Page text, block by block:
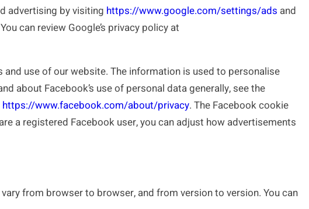
advertising by visiting https://www.google.com/settings/ads and
can review Google’s privacy policy at
use of our website. The information is used to personalise
about Facebook’s use of personal data generally, see the
https://www.facebook.com/about/privacy. The Facebook cookie
a registered Facebook user, you can adjust how advertisements
from browser to browser, and from version to version. You can